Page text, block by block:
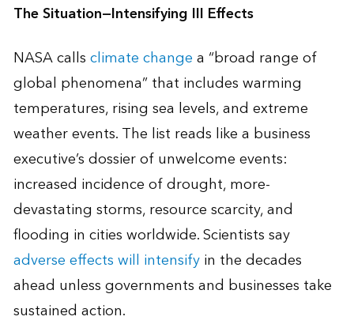
The Situation—Intensifying Ill Effects
NASA callsclimate changea “broad range of
global phenomena” that includes warming
temperatures, rising sea levels, and extreme
weather events. The list reads like a business
executive’s dossier of unwelcome events:
increased incidence of drought, more-
devastating storms, resource scarcity, and
flooding in cities worldwide. Scientists say
adverse effects will intensifyin the decades
ahead unless governments and businesses take
sustained action.